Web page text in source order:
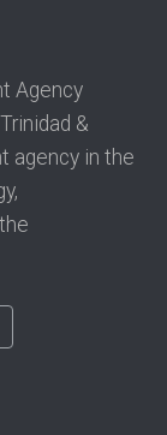
Agency
&
agency in the